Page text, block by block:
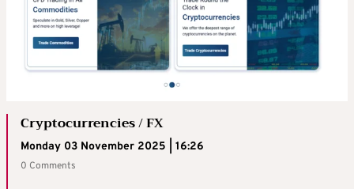
Cryptocurrencies / FX
Monday 03 November 2025 | 16:26
0 Comments